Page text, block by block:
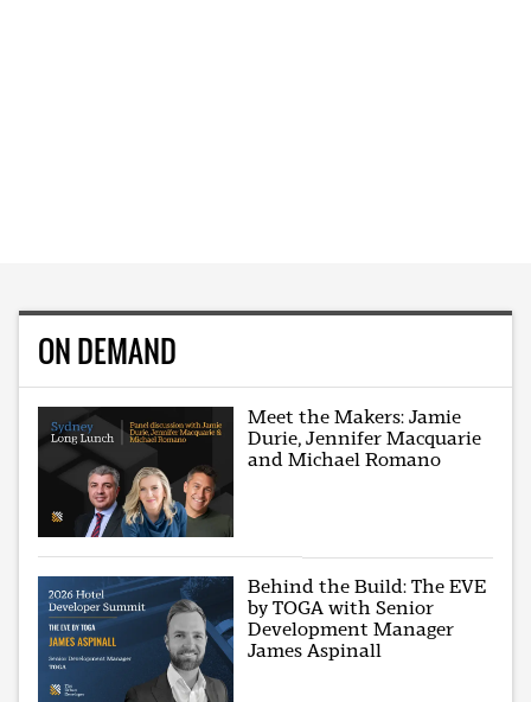
ON DEMAND
Meet the Makers: Jamie
Durie, Jennifer Macquarie
and Michael Romano
Behind the Build: The EVE
by TOGA with Senior
Development Manager
James Aspinall